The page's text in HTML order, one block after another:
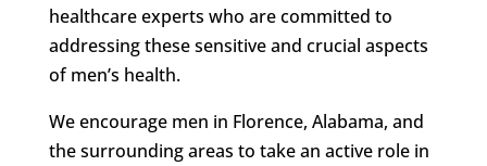
healthcare experts who are committed to
addressing these sensitive and crucial aspects
of men’s health.
We encourage men in Florence, Alabama, and
the surrounding areas to take an active role in